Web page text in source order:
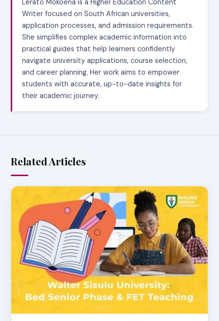
Lerato Mokoena is a Higher Education Content
Writer focused on South African universities,
application processes, and admission requirements.
She simplifies complex academic information into
practical guides that help learners confidently
navigate university applications, course selection,
and career planning. Her work aims to empower
students with accurate, up-to-date insights for
their academic journey.
Related Articles